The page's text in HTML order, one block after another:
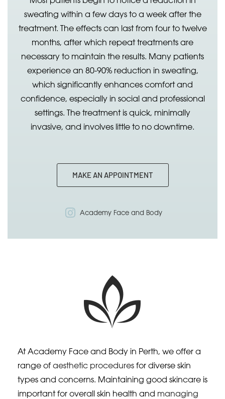
sweating within a few days to a week after the
treatment. The effects can last from four to twelve
months, after which repeat treatments are
necessary to maintain the results. Many patients
experience an 80-90% reduction in sweating,
which significantly enhances comfort and
confidence, especially in social and professional
settings. The treatment is quick, minimally
invasive, and involves little to no downtime.
MAKE AN APPOINTMENT
Academy Face and Body
At Academy Face and Body in Perth, we offer a
range of aesthetic procedures for diverse skin
types and concerns. Maintaining good skincare is
important for overall skin health and managing